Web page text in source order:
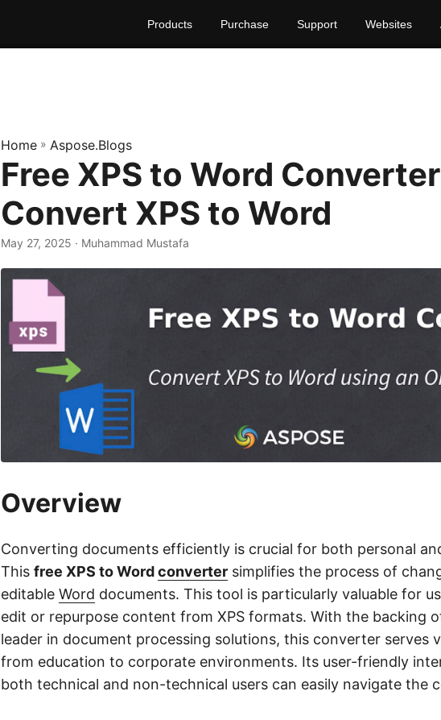
Products Purchase Support Websites
Home » Aspose.Blogs
Free XPS to Word
Convert XPS to Word
May 27, 2025 · Muhammad Mustafa
Overview
Converting documents efficiently is crucial for both personal
This free XPS to Wordconverter simplifies the process of
editable Word documents. This tool is particularly valuable for
edit or repurpose content from XPS formats. With the backing
leader in document processing solutions, this converter serves
from education to corporate environments. Its user-friendly
both technical and non-technical users can easily navigate the